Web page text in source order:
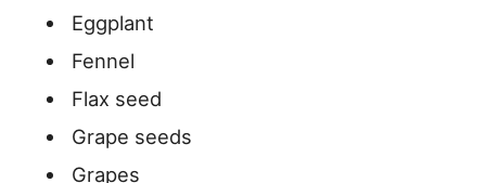
Eggplant
Fennel
Flax seed
Grape seeds
Grapes